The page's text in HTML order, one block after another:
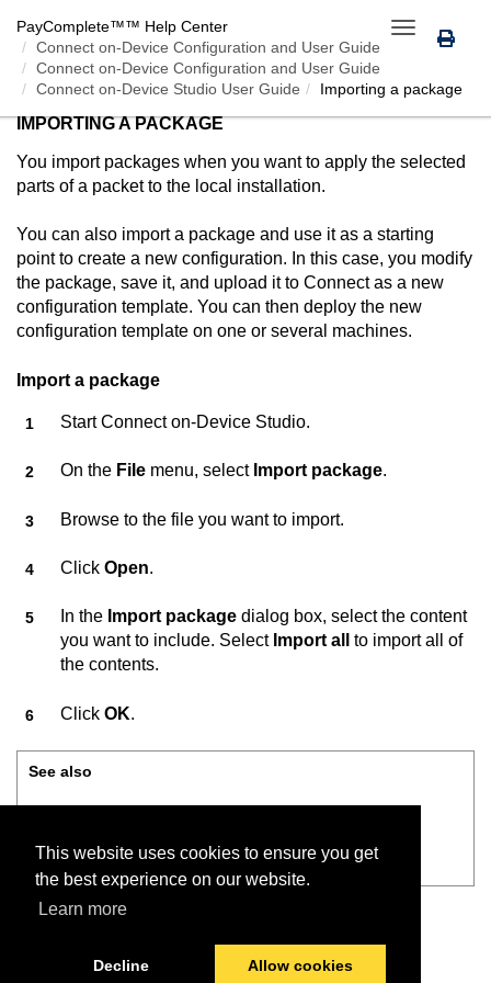
This website uses cookies to ensure you get
the best experience on our website.
Learn more
Decline Allow cookies
Toggle
navigation
PayComplete™™ Help Center
Connect on-Device Configuration and User Guide
Connect on-Device Configuration and User Guide
Connect on-Device Studio User Guide
Importing a package
IMPORTING A PACKAGE
You import packages when you want to apply the selected
parts of a packet to the local installation.
You can also import a package and use it as a starting
point to create a new configuration. In this case, you modify
the package, save it, and upload it to Connectas a new
configuration template. You can then deploy the new
configuration template on one or several machines.
Import a package
StartConnect on-Device Studio.
On the File menu, select Import package.
Browse to the file you want to import.
Click Open.
In the Import package dialog box, select the content
you want to include. Select Import all
to import all of
the contents.
Click OK.
See also
File menu — Import package